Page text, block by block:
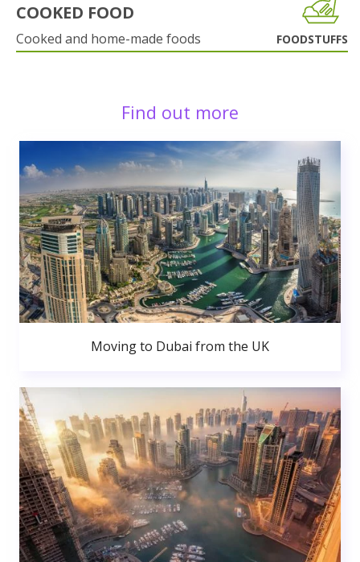
COOKED FOOD
Cooked and home-made foods FOODSTUFFS
Find out more
Moving to Dubai from the UK